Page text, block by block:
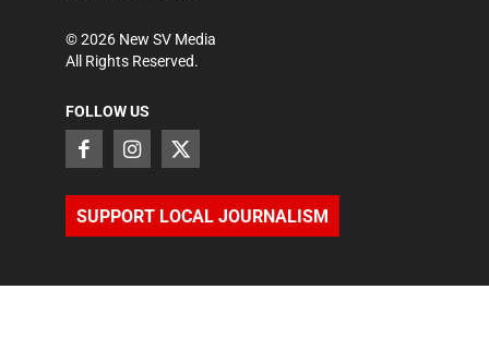
©2026 New SV Media
All Rights Reserved.
FOLLOW US
SUPPORT LOCAL JOURNALISM